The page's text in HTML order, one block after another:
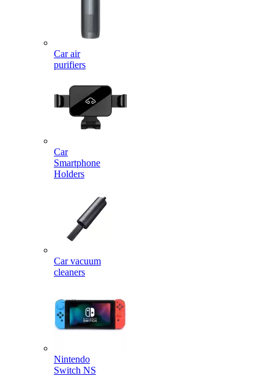
Car air
purifiers
Car
Smartphone
Holders
Car vacuum
cleaners
Nintendo
Switch NS